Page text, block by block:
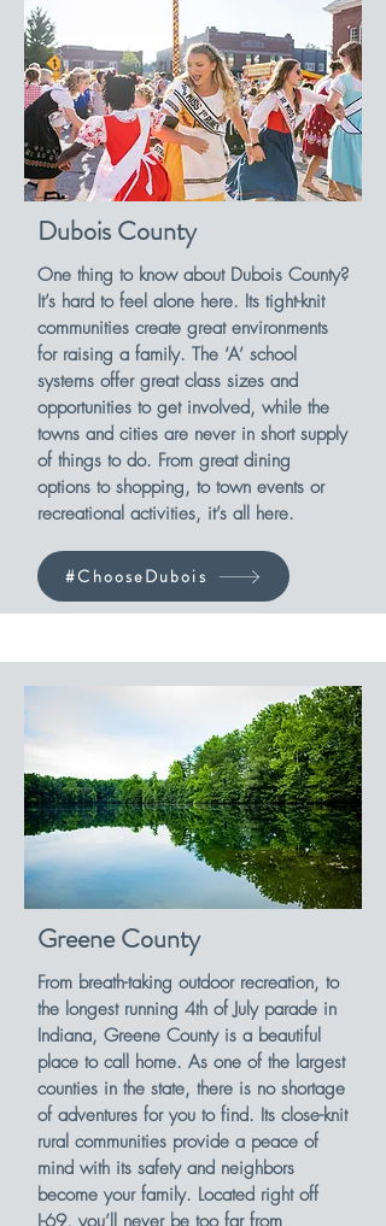
Dubois County
One thing to know about Dubois County?
It’s hard to feel alone here. Its tight-knit
communities create great environments
for raising a family. The ‘A’ school
systems offer great class sizes and
opportunities to get involved, while the
towns and cities are never in short supply
of things to do. From great dining
options to shopping, to town events or
recreational activities, it’s all here.
#ChooseDubois
Greene County
From breath-taking outdoor recreation, to
the longest running 4th of July parade in
Indiana, Greene County is a beautiful
place to call home. As one of the largest
counties in the state, there is no shortage
of adventures for you to find. Its close-knit
rural communities provide a peace of
mind with its safety and neighbors
become your family. Located right off
I-69, you’ll never be too far from